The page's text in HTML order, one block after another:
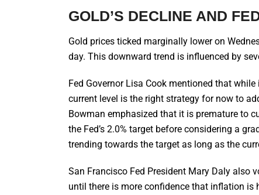
GOLD’S DECLINE AND
Gold prices ticked marginally lower on
day. This downward trend is influenced by
Fed Governor Lisa Cook mentioned that
current level is the right strategy for now to
Bowman emphasized that it is premature to
the Fed’s 2.0% target before considering a
trending towards the target as long as the
San Francisco Fed President Mary Daly also
until there is more confidence that inflation is